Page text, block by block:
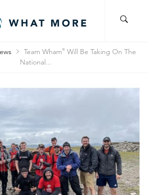
Team Wham®Will Be Taking On The
National...